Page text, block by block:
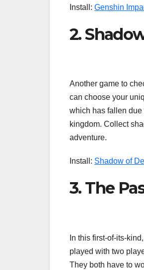
Install: Genshin
2.
Another game to
can choose your
which has fallen due
kingdom. Collect
adventure.
Install: Shadow of
3. The
In this first-of-its-
played with two
They both have to